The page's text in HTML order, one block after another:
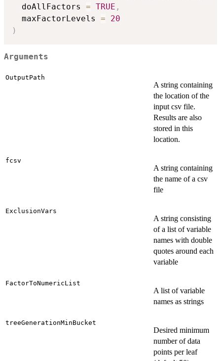
  doAllFactors
= TRUE ,
  maxFactorLevels
=
20
)
Arguments
OutputPath
A string containing
the location of the
input csv file.
Results are also
stored in this
location.
fcsv
A string containing
the name of a csv
file
ExclusionVars
A string consisting
of a list of variable
names with double
quotes around each
variable
FactorToNumericList
A list of variable
names as strings
treeGenerationMinBucket
Desired minimum
number of data
points per leaf